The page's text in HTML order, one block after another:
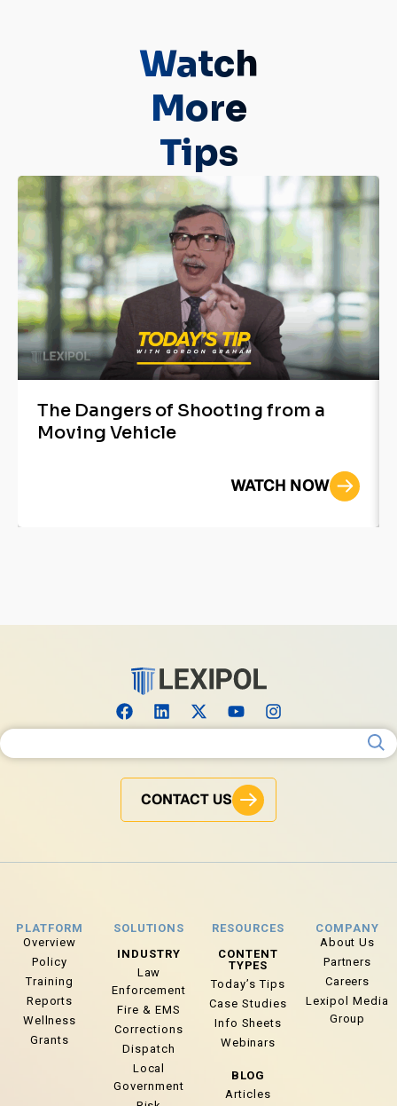
Watch
More
Tips
The Dangers of Shooting from a
Moving Vehicle
WATCH NOW
Search for:
CONTACT US
PLATFORM
Overview
Policy
Training
Reports
Wellness
Grants
SOLUTIONS
INDUSTRY
Law
Enforcement
Fire & EMS
Corrections
Dispatch
Local
Government
RESOURCES
CONTENT
TYPES
Today’s Tips
Case Studies
Info Sheets
Webinars
BLOG
Articles
COMPANY
About Us
Partners
Careers
Lexipol Media
Group